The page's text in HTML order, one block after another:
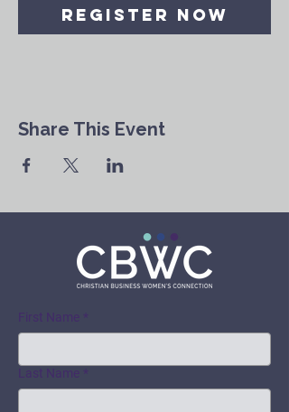
Register Now
Share This Event
First Name *
Last Name *